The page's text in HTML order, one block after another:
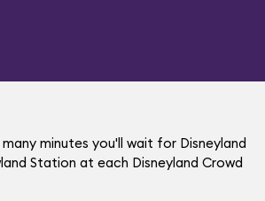
minutes you'll wait for Disneyland
Station at each Disneyland Crowd